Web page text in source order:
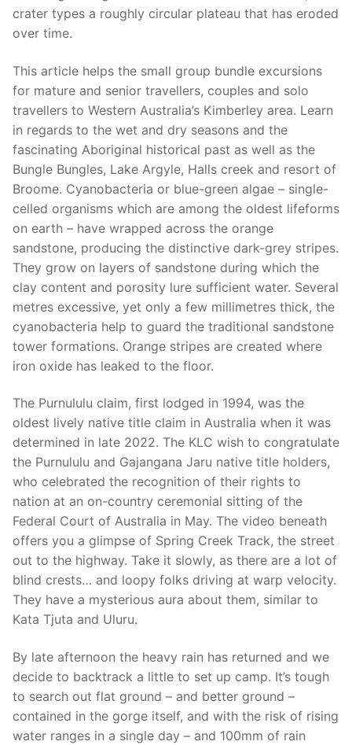
crater types a roughly circular plateau that has eroded
over time.
This article helps the small group bundle excursions
for mature and senior travellers, couples and solo
travellers to Western Australia’s Kimberley area. Learn
in regards to the wet and dry seasons and the
fascinating Aboriginal historical past as well as the
Bungle Bungles, Lake Argyle, Halls creek and resort of
Broome. Cyanobacteria or blue-green algae – single-
celled organisms which are among the oldest lifeforms
on earth – have wrapped across the orange
sandstone, producing the distinctive dark-grey stripes.
They grow on layers of sandstone during which the
clay content and porosity lure sufficient water. Several
metres excessive, yet only a few millimetres thick, the
cyanobacteria help to guard the traditional sandstone
tower formations. Orange stripes are created where
iron oxide has leaked to the floor.
The Purnululu claim, first lodged in 1994, was the
oldest lively native title claim in Australia when it was
determined in late 2022. The KLC wish to congratulate
the Purnululu and Gajangana Jaru native title holders,
who celebrated the recognition of their rights to
nation at an on-country ceremonial sitting of the
Federal Court of Australia in May. The video beneath
offers you a glimpse of Spring Creek Track, the street
out to the highway. Take it slowly, as there are a lot of
blind crests… and loopy folks driving at warp velocity.
They have a mysterious aura about them, similar to
Kata Tjuta and Uluru.
By late afternoon the heavy rain has returned and we
decide to backtrack a little to set up camp. It’s tough
to search out flat ground – and better ground –
contained in the gorge itself, and with the risk of rising
water ranges in a single day – and 100mm of rain